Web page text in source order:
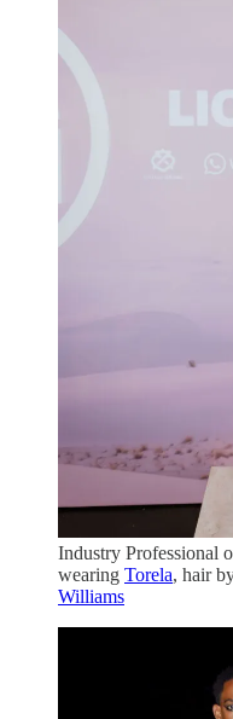
Industry Professional
wearing Torela, hair
Williams